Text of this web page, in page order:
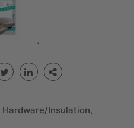
Hardware/Insulation,